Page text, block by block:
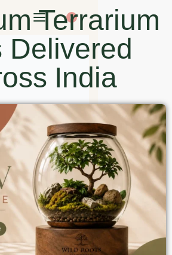
0
Terrarium
Delivered
India